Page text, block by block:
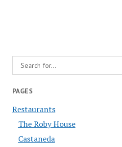
PAGES
Restaurants
The Roby House
Castaneda